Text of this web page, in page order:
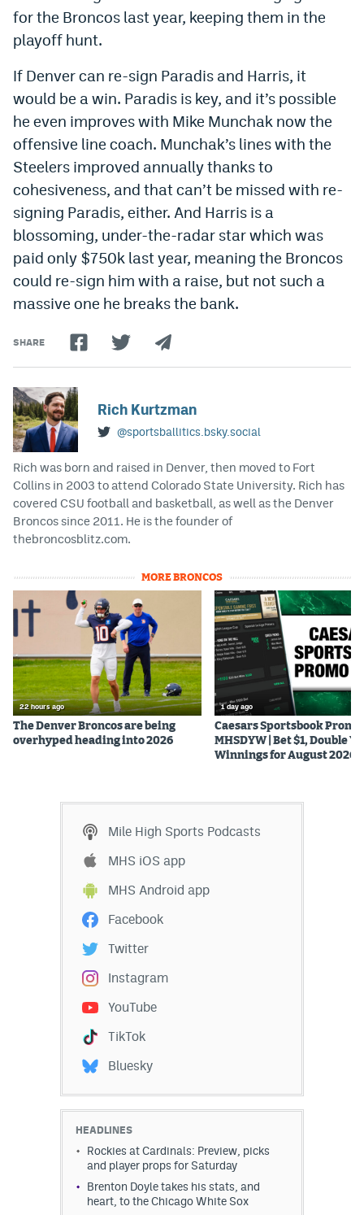
for the Broncos last year, keeping them in the
playoff hunt.
If Denver can re-sign Paradis and Harris, it
would be a win. Paradis is key, and it’s possible
he even improves with Mike Munchak now the
offensive line coach. Munchak’s lines with the
Steelers improved annually thanks to
cohesiveness, and that can’t be missed with re-
signing Paradis, either. And Harris is a
blossoming, under-the-radar star which was
paid only $750k last year, meaning the Broncos
could re-sign him with a raise, but not such a
massive one he breaks the bank.
SHARE
Rich Kurtzman
@sportsballitics.bsky.social
Rich was born and raised in Denver, then moved to Fort
Collins in 2003 to attend Colorado State University. Rich has
covered CSU football and basketball, as well as the Denver
Broncos since 2011. He is the founder of
thebroncosblitz.com.
MORE BRONCOS
22 hours ago
The Denver Broncos are being
overhyped heading into 2026
1 day ago
Caesars Sportsbook Promo
MHSDYW | Bet $1, Double
Winnings for August 2026
Mile High Sports Podcasts
MHS iOS app
MHS Android app
Facebook
Twitter
Instagram
YouTube
TikTok
Bluesky
HEADLINES
Rockies at Cardinals: Preview, picks
and player props for Saturday
Brenton Doyle takes his stats, and
heart, to the Chicago White Sox